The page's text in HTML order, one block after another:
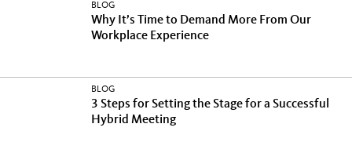
BLOG
Why It’s Time to Demand More From Our
Workplace Experience
BLOG
3 Steps for Setting the Stage for a Successful
Hybrid Meeting